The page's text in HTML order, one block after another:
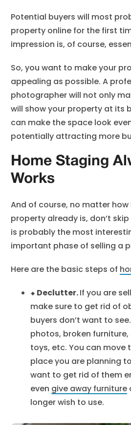
Potential buyers will most
property online for the first
impression is, of course,
So, you want to make your
appealing as possible. A
photographer will not only
will show your property at its
can make the space look
potentially attracting more
Home Staging
Works
And of course, no matter
property already is, don’t
is probably the most
important phase of selling a
Here are the basic steps of
⬥ Declutter.If you are
make sure to get rid of
buyers don’t want to
photos, broken
toys, etc. You can move
place you are planning
want to get rid of them
even give away furniture
longer wish to use.